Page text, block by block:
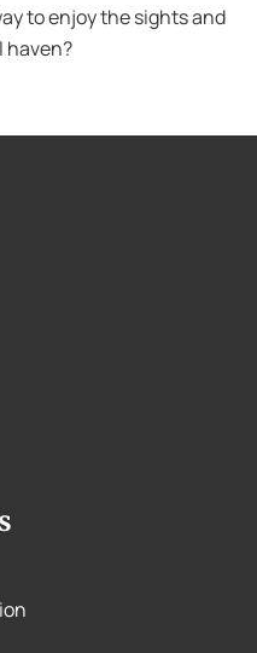
to enjoy the sights and
haven?